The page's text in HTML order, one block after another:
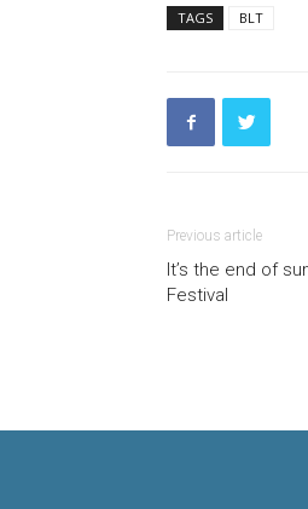
TAGS BLT
Previous article
It’s the end of
Festival